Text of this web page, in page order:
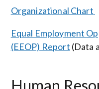
Organizational Chart
Equal Employment
(EEOP) Report (Data
Human